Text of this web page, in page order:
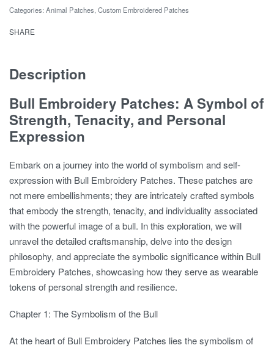
Categories: Animal Patches Custom Embroidered Patches
SHARE
Description
Bull Embroidery Patches: A Symbol of
Strength, Tenacity, and Personal
Expression
Embark on a journey into the world of symbolism and self-
expression with Bull Embroidery Patches. These patches are
not mere embellishments; they are intricately crafted symbols
that embody the strength, tenacity, and individuality associated
with the powerful image of a bull. In this exploration, we will
unravel the detailed craftsmanship, delve into the design
philosophy, and appreciate the symbolic significance within Bull
Embroidery Patches, showcasing how they serve as wearable
tokens of personal strength and resilience.
Chapter 1: The Symbolism of the Bull
At the heart of Bull Embroidery Patches lies the symbolism of